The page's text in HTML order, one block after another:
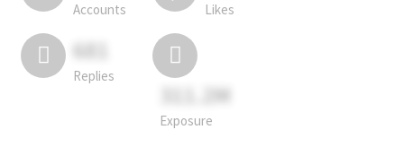
Accounts Likes
681
Replies
311.2M
Exposure